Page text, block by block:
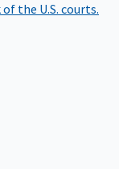
the U.S. courts.